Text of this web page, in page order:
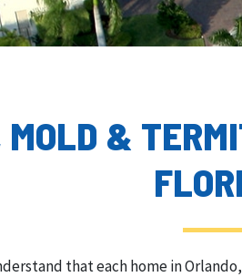
MOLD &
that each home in